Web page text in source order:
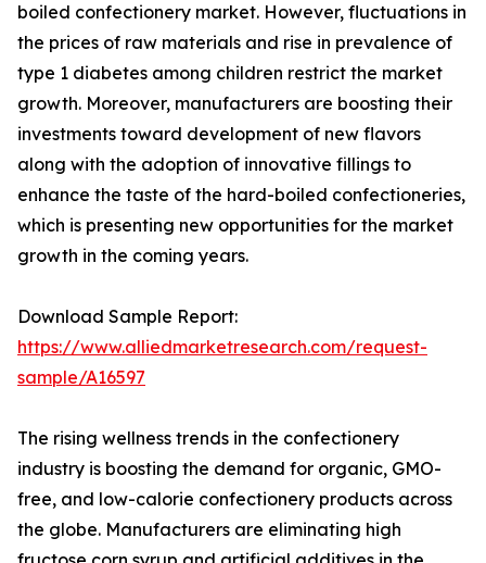
boiled confectionery market. However, fluctuations in
the prices of raw materials and rise in prevalence of
type 1 diabetes among children restrict the market
growth. Moreover, manufacturers are boosting their
investments toward development of new flavors
along with the adoption of innovative fillings to
enhance the taste of the hard-boiled confectioneries,
which is presenting new opportunities for the market
growth in the coming years.
Download Sample Report:
https://www.alliedmarketresearch.com/request-
sample/A16597
The rising wellness trends in the confectionery
industry is boosting the demand for organic, GMO-
free, and low-calorie confectionery products across
the globe. Manufacturers are eliminating high